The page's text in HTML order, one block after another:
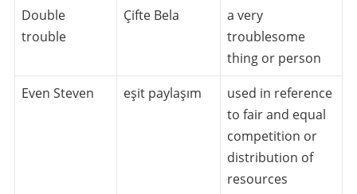
Double
trouble
Çifte Bela
a very
troublesome
thing or person
Even Steven
eşit paylaşım
used in reference
to fair and equal
competition or
distribution of
resources